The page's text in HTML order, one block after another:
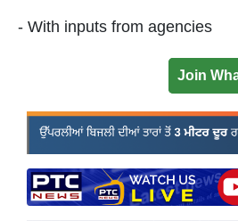
- With inputs from agencies
Join